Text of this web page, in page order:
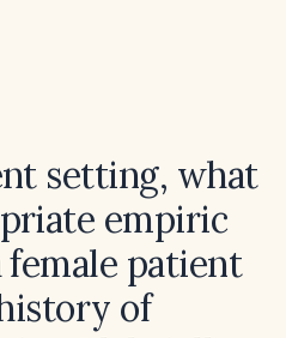
setting, what
empiric
patient
of